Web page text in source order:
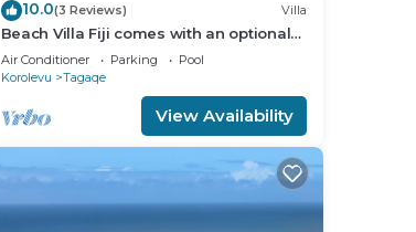
10.0(3 Reviews) Villa
Beach Villa Fiji comes with an optional
chef service, which is very economical.
Air Conditioner Parking
Pool
Korolevu
Tagaqe
View Availability